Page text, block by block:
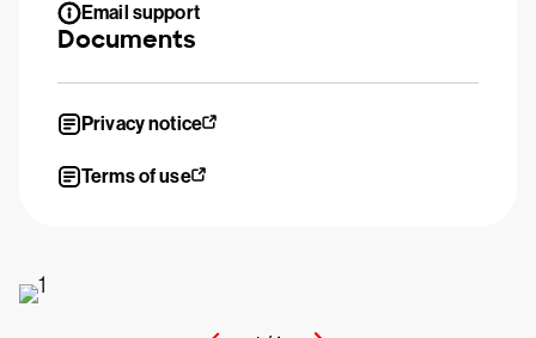
Email support
Documents
Privacy notice
Terms of use